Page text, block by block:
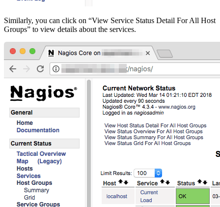
Similarly, you can click on “View Service Status Detail For All Host
Groups” to view details about the services.